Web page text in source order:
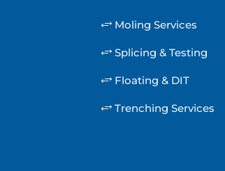
Moling Services
Splicing & Testing
Floating & DIT
Trenching Services